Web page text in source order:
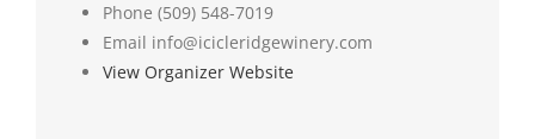
Phone (509) 548-7019
Email info@icicleridgewinery.com
View Organizer Website